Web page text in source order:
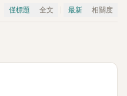
僅標題 全文 最新 相關度